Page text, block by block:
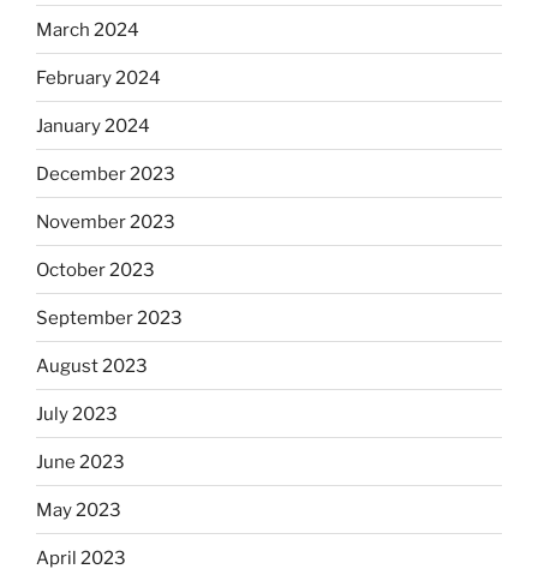
March 2024
February 2024
January 2024
December 2023
November 2023
October 2023
September 2023
August 2023
July 2023
June 2023
May 2023
April 2023